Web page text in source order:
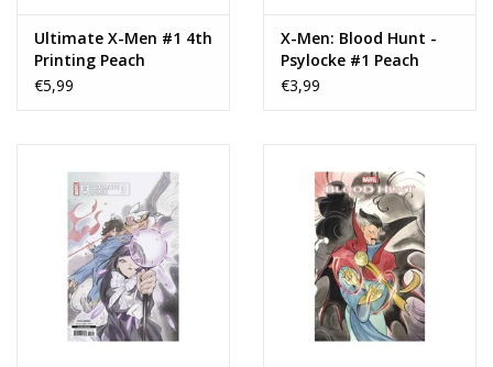
Ultimate X-Men #1 4th
Printing Peach
Momoko Maystorm
€5,99
X-Men: Blood Hunt -
Psylocke #1 Peach
Momoko Variant
€3,99